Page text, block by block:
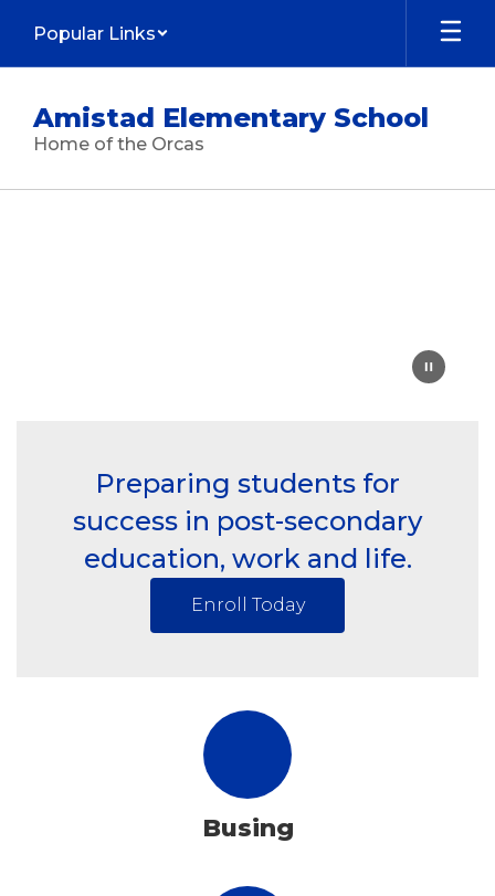
main
Popular Links
Amistad Elementary School
Home of the Orcas
Preparing students for
success in post-secondary
education, work and life.
Enroll Today
Busing